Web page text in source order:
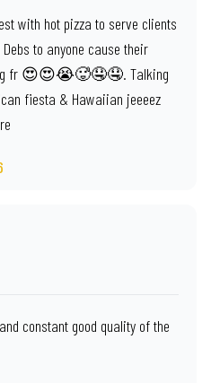
with hot pizza to serve clients
to anyone cause their
fr 😍😍😭🥵🤤🤤. Talking
fiesta & Hawaiian jeeeez
constant good quality of the